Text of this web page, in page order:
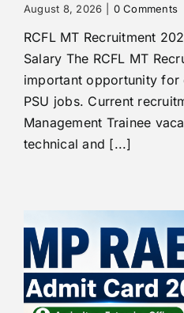
August 8, 2026 0 Comments
RCFL MT Recruitment
Salary The RCFL MT
important opportunity
PSU jobs. Current
Management Trainee
technical and [...]